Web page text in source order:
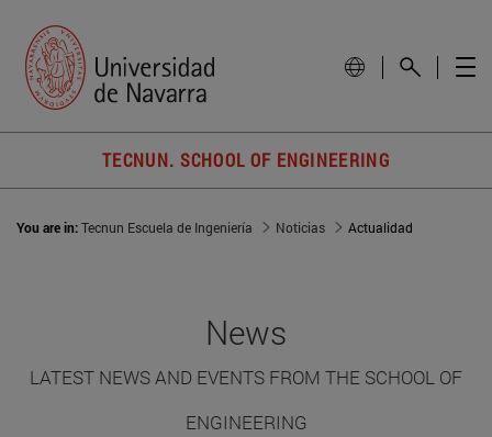
TECNUN. SCHOOL OF ENGINEERING
You are in:Tecnun Escuela de Ingeniería Noticias Actualidad
News
LATEST NEWS AND EVENTS FROM THE SCHOOL OF
ENGINEERING